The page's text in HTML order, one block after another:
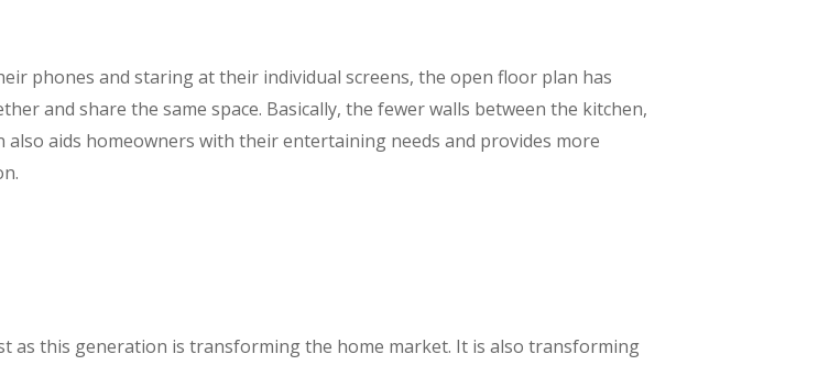
phones and staring at their individual screens, the open floor plan has
and share the same space. Basically, the fewer walls between the kitchen,
aids homeowners with their entertaining needs and provides more
as this generation is transforming the home market. It is also transforming